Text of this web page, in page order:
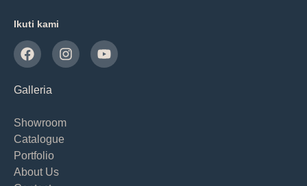
Ikuti kami
Galleria
Showroom
Catalogue
Portfolio
About Us